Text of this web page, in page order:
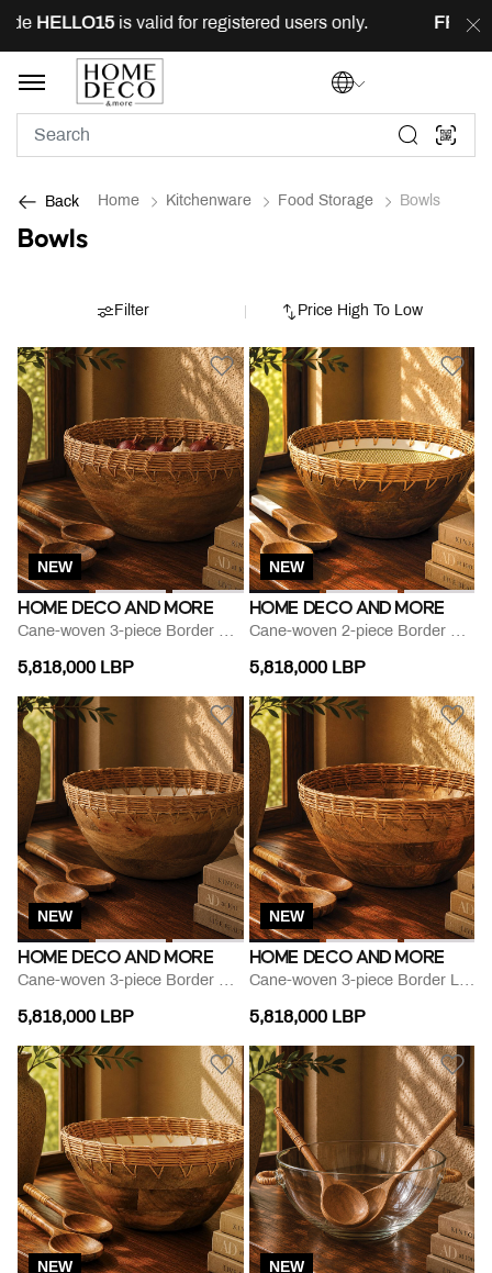
HELLO15is valid for registered users only. FREE
Back Home Kitchenware Food Storage Bowls
Bowls
Price High To Low
Filter
NEW
HOME DECO AND MORE
Cane-woven 3-piece Border Herbs-print Bowl Set
5,818,000 LBP
NEW
HOME DECO AND MORE
Cane-woven 2-piece Border Printed Bowl Set
5,818,000 LBP
NEW
HOME DECO AND MORE
Cane-woven 3-piece Border Round Bowl Set
5,818,000 LBP
NEW
HOME DECO AND MORE
Cane-woven 3-piece Border Leaf-print Bowl Set
5,818,000 LBP
NEW NEW